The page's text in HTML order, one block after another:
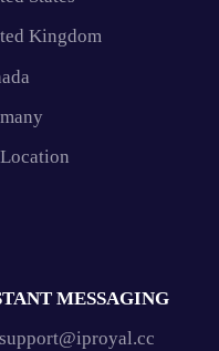
Kingdom
MESSAGING
support@iproyal.cc